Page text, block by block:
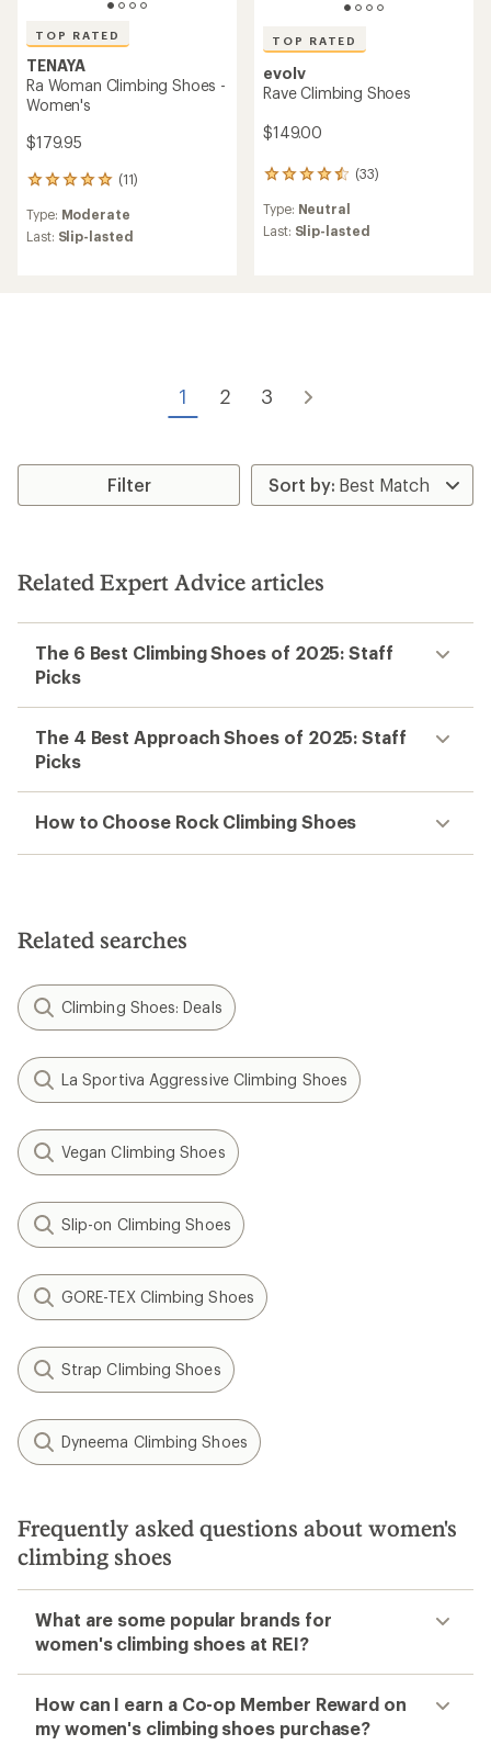
TOP RATED
TENAYA
Ra Woman Climbing Shoes -
Women's
$179.95
(11)
11
with
an
Type: Moderate
Last: Slip-lasted
TOP RATED
evolv
Rave Climbing Shoes
$149.00
(33)
33
with
an
Type: Neutral
Last: Slip-lasted
1 2 3
Filter
Related Expert Advice articles
The 6 Best Climbing Shoes of 2025: Staff
Picks
The 4 Best Approach Shoes of 2025: Staff
Picks
How to Choose Rock Climbing Shoes
Related searches
Climbing Shoes: Deals
La Sportiva Aggressive Climbing Shoes
Vegan Climbing Shoes
Slip-on Climbing Shoes
GORE-TEX Climbing Shoes
Strap Climbing Shoes
Dyneema Climbing Shoes
Frequently asked questions about women's
climbing shoes
What are some popular brands for
women's climbing shoes at REI?
How can I earn a Co-op Member Reward on
my women's climbing shoes purchase?